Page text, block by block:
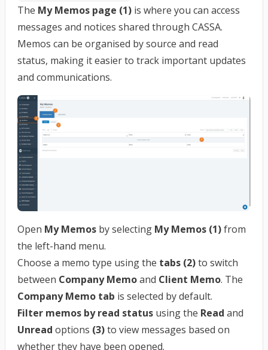
The My Memos page (1) is where you can access
messages and notices shared through CASSA.
Memos can be organised by source and read
status, making it easier to track important updates
and communications.
Open My Memos by selecting My Memos (1)from
the left-hand menu.
Choose a memo type using the tabs (2)to switch
between Company Memoand Client Memo. The
Company Memo tab is selected by default.
Filter memos by read status using the Read and
Unread options (3)to view messages based on
whether they have been opened.